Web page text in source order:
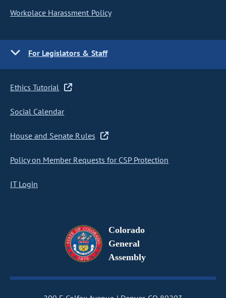
Workplace Harassment Policy
For Legislators & Staff
Ethics Tutorial
Social Calendar
House and Senate Rules
Policy on Member Requests for CSP Protection
IT Login
Colorado
General
Assembly